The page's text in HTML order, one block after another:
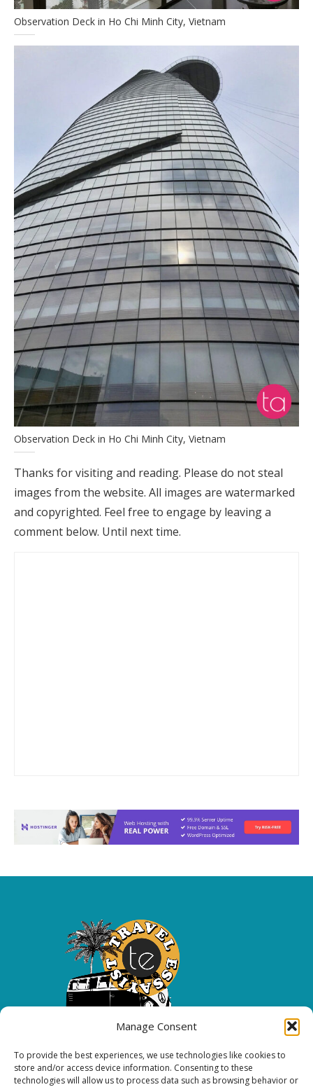
Manage Consent
To provide the best experiences, we use technologies like cookies to
store and/or access device information. Consenting to these
technologies will allow us to process data such as browsing behavior or
Observation Deck in Ho Chi Minh City, Vietnam
Observation Deck in Ho Chi Minh City, Vietnam
Thanks for visiting and reading. Please do not steal
images from the website. All images are watermarked
and copyrighted. Feel free to engage by leaving a
comment below. Until next time.
Copyright 2026 All rights reserved.